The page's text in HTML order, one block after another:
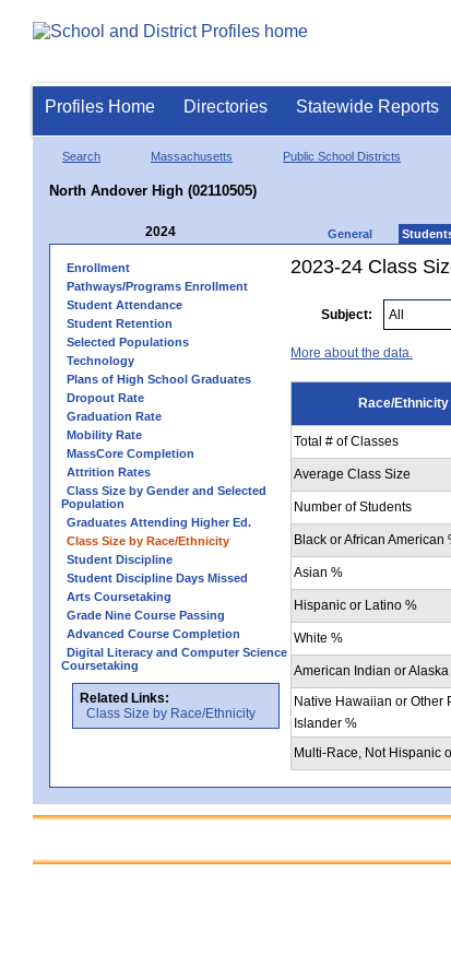
Profiles Home Directories Statewide Reports
Search Massachusetts Public School Districts
North Andover High (02110505)
2024 General
Enrollment
Pathways/Programs Enrollment
Student Attendance
Student Retention
Selected Populations
Technology
Plans of High School Graduates
Dropout Rate
Graduation Rate
Mobility Rate
MassCore Completion
Attrition Rates
Class Size by Gender and Selected
Population
Graduates Attending Higher Ed.
Class Size by Race/Ethnicity
Student Discipline
Student Discipline Days Missed
Arts Coursetaking
Grade Nine Course Passing
Advanced Course Completion
Digital Literacy and Computer Science
Coursetaking
Related Links:
Class Size by Race/Ethnicity
2023-24 Class
Subject:
More about the data.
Race/Ethnicity
Total # of Classes
Average Class Size
Number of Students
Black or African American
Asian %
Hispanic or Latino %
White %
American Indian or
Native Hawaiian or Other
Islander %
Multi-Race, Not Hispanic